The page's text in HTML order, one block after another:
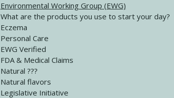
4139 Boost Your Best
Create Your Now with Kristianne Wargo
Environmental Working Group (EWG)
What are the products you use to start your day?
Eczema
Personal Care
EWG Verified
FDA & Medical Claims
Natural ???
Natural flavors
Legislative Initiative